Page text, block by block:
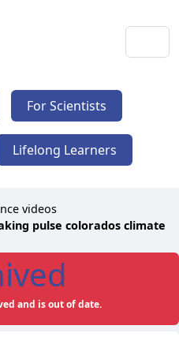
For Scientists
Lifelong Learners
videos
pulse colorados climate
and is out of date.